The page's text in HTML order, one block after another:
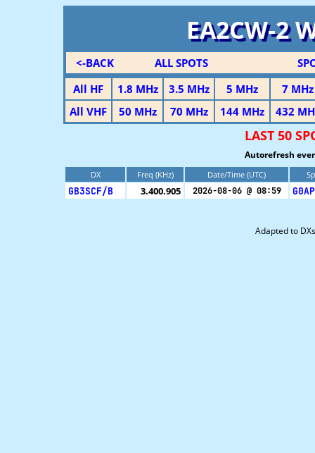
EA2CW-2
<-BACK ALL SPOTS
All HF
1.8 MHz 3.5 MHz 5 MHz
7 MHz
All VHF
50 MHz 70 MHz 144 MHz 432
LAST 50
Autorefresh
DX Freq (KHz) Date/Time (UTC)
GB3SCF/B 3.400.905 2026-08-06 @ 08:59
Adapted to